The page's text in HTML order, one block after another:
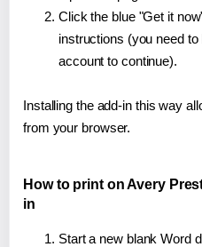
Click the blue "Get it
instructions (you need
account to continue).
Installing the add-in this way
from your browser.
How to print on Avery
in
Start a new blank Word